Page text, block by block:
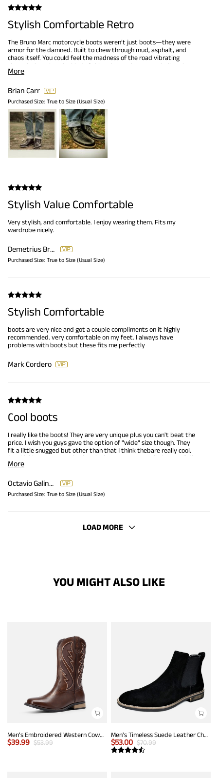
Stylish Comfortable Retro
The Bruno Marc motorcycle boots weren’t just boots—they were
armor for the damned. Built to chew through mud, asphalt, and
chaos itself. You could feel the madness of the road vibrating
through the soles, the kind of thing that makes a man believe he
could outrun a hurricane or outdrink a war.They grip like a tank on a
bloodlines but retooled for the modern outlaw—sleek, black, and
them because there’s no plan except forward into the storm. And
with these on, nothing short of the apocalypse can stop you.
More
Brian Carr
Purchased Size: True to Size (Usual Size)
Stylish Value Comfortable
Very stylish, and comfortable. I enjoy wearing them. Fits my
wardrobe nicely.
Demetrius Brooks
Purchased Size: True to Size (Usual Size)
Stylish Comfortable
boots are very nice and got a couple compliments on it highly
recommended. very comfortable on my feet. I always have
problems with boots but these fits me perfectly
Mark Cordero
Cool boots
I really like the boots! They are very unique plus you can't beat the
price. I wish you guys gave the option of "wide" size though. They
fit a little snugged but other than that I think thebare really cool.
I'm thinking about purchasing the brown ones as well!Plus I reall dig
the price.
More
Octavio Galindo
Purchased Size: True to Size (Usual Size)
LOAD MORE
YOU MIGHT ALSO LIKE
Men’s Embroidered Western Cowboy Boots
$39.99 $53.99
Men's Timeless Suede Leather Chelsea Boots
$53.00 $70.99